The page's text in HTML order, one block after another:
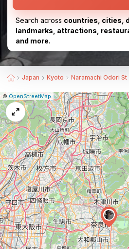
Search across countries, cities,
landmarks, attractions,
and more.
Japan Kyoto Naramachi Odori St
Leaflet
|© OpenStreetMap Report
a
map
issue